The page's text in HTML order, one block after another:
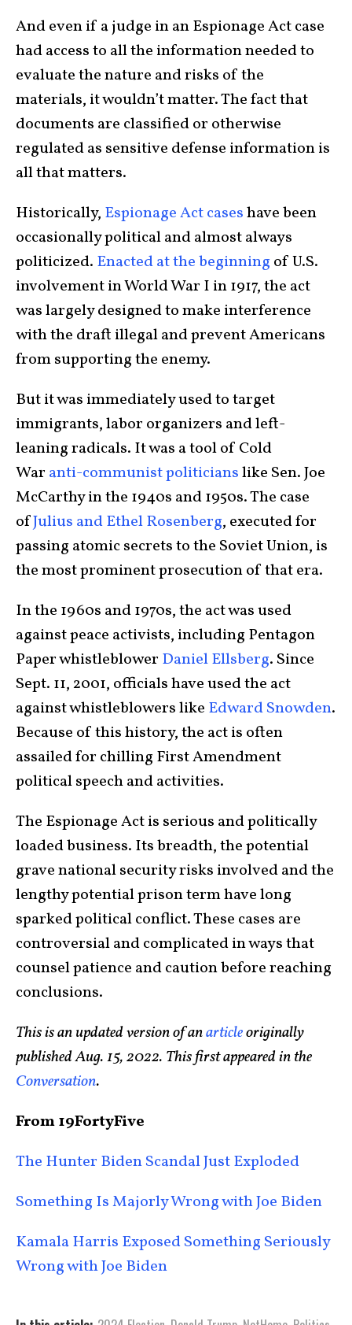
And even if a judge in an Espionage Act case
had access to all the information needed to
evaluate the nature and risks of the
materials, it wouldn’t matter. The fact that
documents are classified or otherwise
regulated as sensitive defense information is
all that matters.
Historically, Espionage Act caseshave been
occasionally political and almost always
politicized. Enacted at the beginning of U.S.
involvement in World War I in 1917, the act
was largely designed to make interference
with the draft illegal and prevent Americans
from supporting the enemy.
But it was immediately used to target
immigrants, labor organizers and left-
leaning radicals. It was a tool of Cold
War anti-communist politicianslike Sen. Joe
McCarthy in the 1940s and 1950s. The case
ofJulius and Ethel Rosenberg, executed for
passing atomic secrets to the Soviet Union, is
the most prominent prosecution of that era.
In the 1960s and 1970s, the act was used
against peace activists, including Pentagon
Paper whistleblower Daniel Ellsberg. Since
Sept. 11, 2001, officials have used the act
against whistleblowers like Edward Snowden.
Because of this history, the act is often
assailed for chilling First Amendment
political speech and activities.
The Espionage Act is serious and politically
loaded business. Its breadth, the potential
grave national security risks involved and the
lengthy potential prison term have long
sparked political conflict. These cases are
controversial and complicated in ways that
counsel patience and caution before reaching
conclusions.
This is an updated version of anarticleoriginally
published Aug. 15, 2022. This first appeared in the
Conversation.
From 19FortyFive
The Hunter Biden Scandal Just Exploded
Something Is Majorly Wrong with Joe Biden
Kamala Harris Exposed Something Seriously
Wrong with Joe Biden